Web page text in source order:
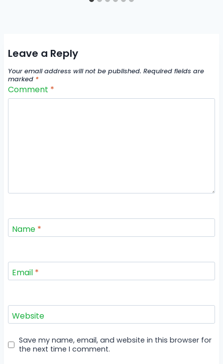
Leave a Reply
Your email address will not be published. Required fields are
marked *
Comment *
Name *
Email *
Website
Save my name, email, and website in this browser for
the next time I comment.